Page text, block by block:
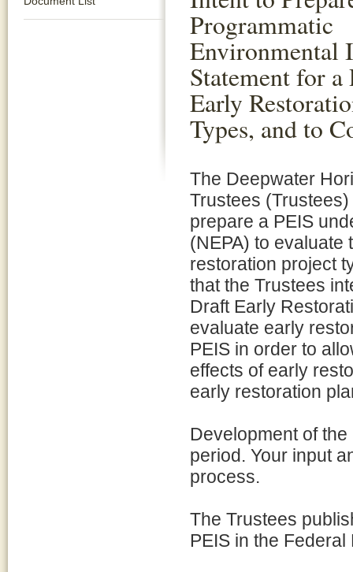
Programmatic
Environmental
Statement for a
Early
Types, and to
The Deepwater
Trustees
prepare a PEIS
(NEPA) to
restoration project
that the Trustees
Draft Early
evaluate early
PEIS in order to
effects of early
early restoration
Development of
period. Your input
process.
The Trustees
PEIS in the